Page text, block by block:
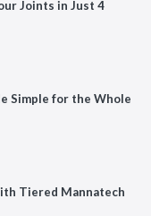
Joints in Just 4
Simple for the Whole
Tiered Mannatech